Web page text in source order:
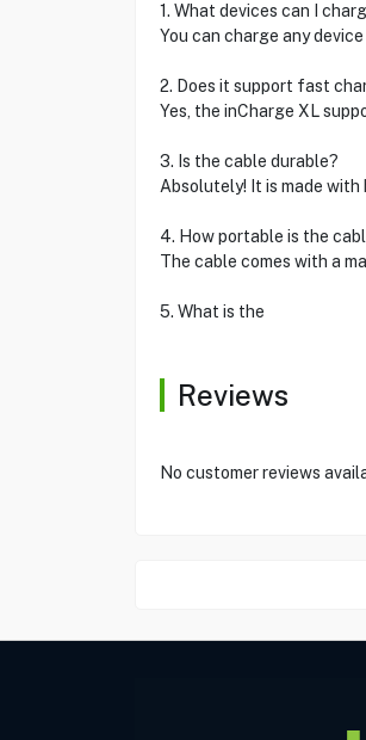
1. What devices can I
You can charge any
2. Does it support fast
Yes, the inCharge XL
3. Is the cable durable?
Absolutely! It is made
4. How portable is the
The cable comes with a
5. What is the
Reviews
No customer reviews